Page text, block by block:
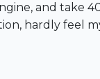
and take
hardly feel